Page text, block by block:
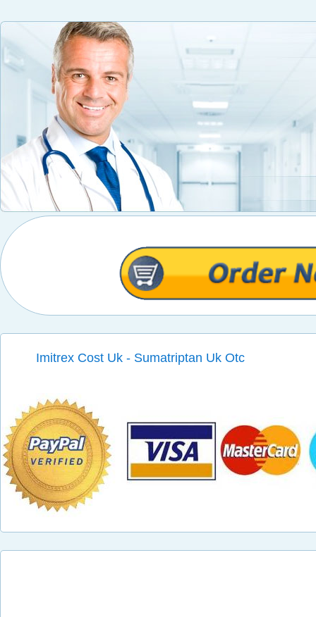
Imitrex Cost Uk - Sumatriptan Uk Otc